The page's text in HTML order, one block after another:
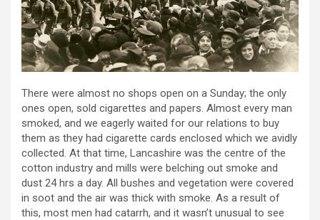
There were almost no shops open on a Sunday; the only
ones open, sold cigarettes and papers. Almost every man
smoked, and we eagerly waited for our relations to buy
them as they had cigarette cards enclosed which we avidly
collected. At that time, Lancashire was the centre of the
cotton industry and mills were belching out smoke and
dust 24 hrs a day. All bushes and vegetation were covered
in soot and the air was thick with smoke. As a result of
this, most men had catarrh, and it wasn’t unusual to see